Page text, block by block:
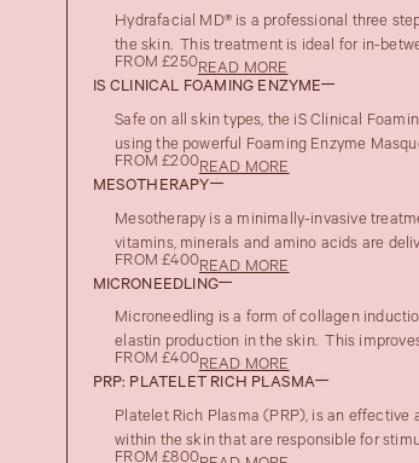
Hydrafacial MD® is a professional three
the skin. This treatment is ideal for in-
FROM £250READ MORE
IS CLINICAL FOAMING ENZYME
Safe on all skin types, the iS Clinical
using the powerful Foaming Enzyme
FROM £200READ MORE
MESOTHERAPY
Mesotherapy is a minimally-invasive
vitamins, minerals and amino acids are
FROM £400READ MORE
MICRONEEDLING
Microneedling is a form of collagen
elastin production in the skin. This
FROM £400READ MORE
PRP: PLATELET RICH PLASMA
Platelet Rich Plasma (PRP), is an
within the skin that are responsible for
FROM £800